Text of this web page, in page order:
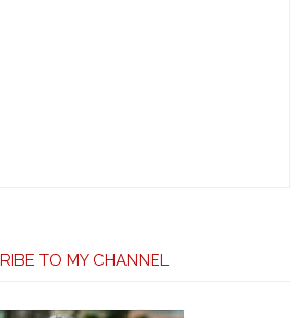
TO MY CHANNEL